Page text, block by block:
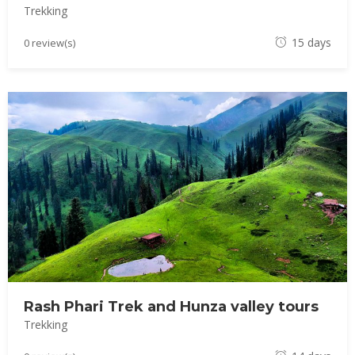
Trekking
M
8
,
2
0
1
8
0 review(s) 15 days
Rash Phari Trek and Hunza valley tours
Trekking